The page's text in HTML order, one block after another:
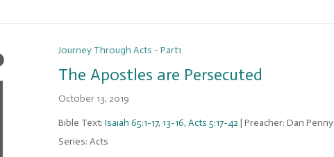
Journey Through Acts - Part1
The Apostles are Persecuted
October 13, 2019
Bible Text: Isaiah 65:1-17, 13-16, Acts 5:17-42 | Preacher: Dan Penny |
Series: Acts